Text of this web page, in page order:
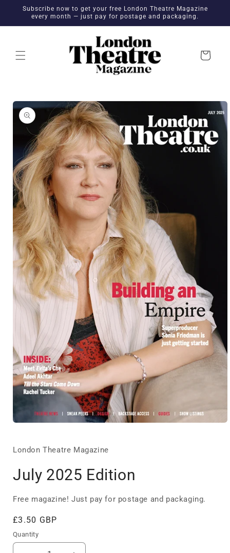
Skip to
content
Subscribe now to get your free London Theatre Magazine
every month — just pay for postage and packaging.
Cart
Skip to
product
information
inLondon Theatre Magazine
July 2025 Edition
Free magazine! Just pay for postage and packaging.
Regular
price
£3.50 GBP
Quantity